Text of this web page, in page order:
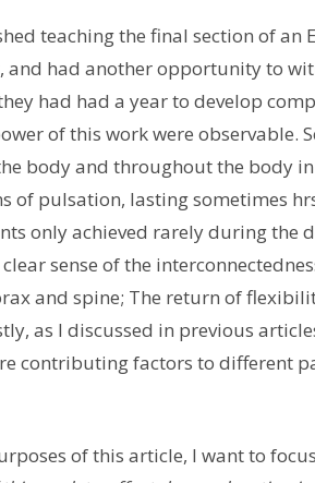
teaching the final section of
and had another opportunity to
had had a year to develop
of this work were observable.
body and throughout the body
of pulsation, lasting sometimes
only achieved rarely during the
clear sense of the
and spine; The return of
as I discussed in previous
contributing factors to different
of this article, I want to